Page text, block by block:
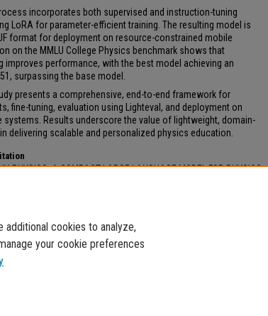
incorporates both supervised and instruction-tuning
LoRA for parameter-efficient training. The resulting model is
format for deployment on resource-constrained mobile
on the MMLU College Physics benchmark shows that
improves performance, with the best model achieving an
surpassing the base model.
presents a comprehensive, end-to-end framework for
fine-tuning, evaluation using Lighteval, and deployment on
systems. Results underscore the value of lightweight, domain-
delivering scalable and personalized physics education.
PHYSICS: A COMPACT LARGE LANGUAGE MODEL FOR PHYSICS
additional cookies to analyze,
your cookie preferences